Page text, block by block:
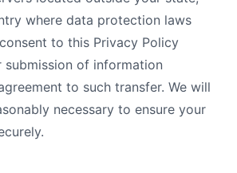
where data protection laws
to this Privacy Policy
of information
to such transfer. We will
necessary to ensure your